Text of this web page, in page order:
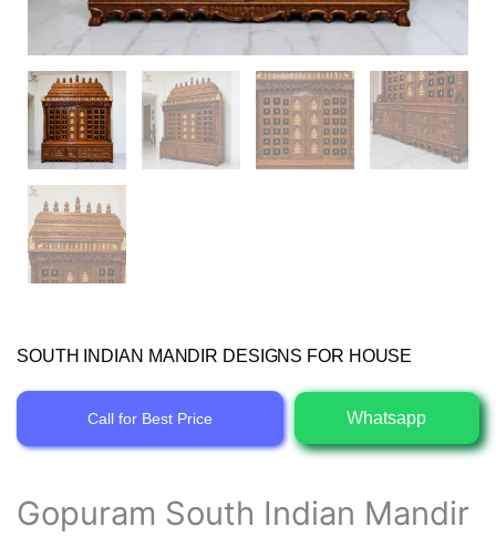
SOUTH INDIAN MANDIR DESIGNS FOR HOUSE
Call for Best Price Whatsapp
Gopuram South Indian Mandir